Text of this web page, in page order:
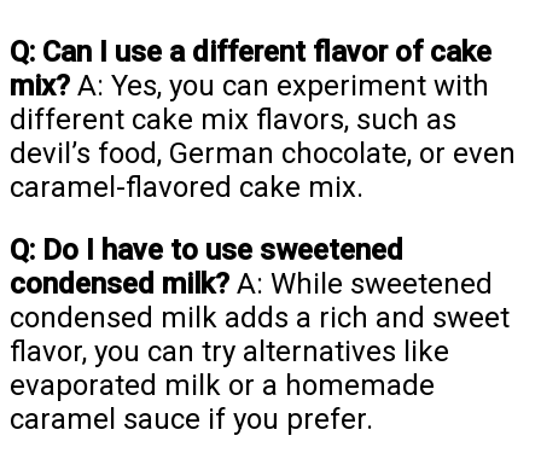
Q: Can I use a different flavor of cake
mix? A: Yes, you can experiment with
different cake mix flavors, such as
devil’s food, German chocolate, or even
caramel-flavored cake mix.
Q: Do I have to use sweetened
condensed milk? A: While sweetened
condensed milk adds a rich and sweet
flavor, you can try alternatives like
evaporated milk or a homemade
caramel sauce if you prefer.